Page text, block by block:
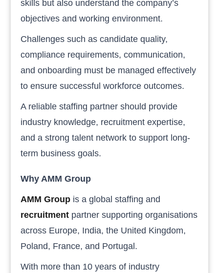
skills but also understand the company’s
objectives and working environment.
Challenges such as candidate quality,
compliance requirements, communication,
and onboarding must be managed effectively
to ensure successful workforce outcomes.
A reliable staffing partner should provide
industry knowledge, recruitment expertise,
and a strong talent network to support long-
term business goals.
Why AMM Group
AMM Group is a global staffing and
recruitment partner supporting organisations
across Europe, India, the United Kingdom,
Poland, France, and Portugal.
With more than 10 years of industry